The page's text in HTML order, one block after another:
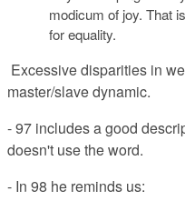
modicum of joy. That
for equality.
Excessive disparities in
master/slave dynamic.
- 97 includes a good
doesn't use the word.
- In 98 he reminds us: